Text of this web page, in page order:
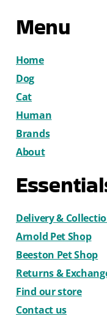
Menu
Home
Dog
Cat
Human
Brands
About
Delivery &
Arnold Pet Shop
Beeston Pet Shop
Returns &
Find our store
Contact us